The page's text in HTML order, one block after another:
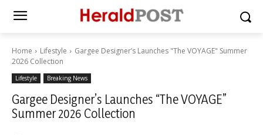
Home Lifestyle
Gargee Designer’s Launches "The VOYAGE" Summer
2026 Collection
Lifestyle Breaking News
Gargee Designer’s Launches “The VOYAGE”
Summer 2026 Collection